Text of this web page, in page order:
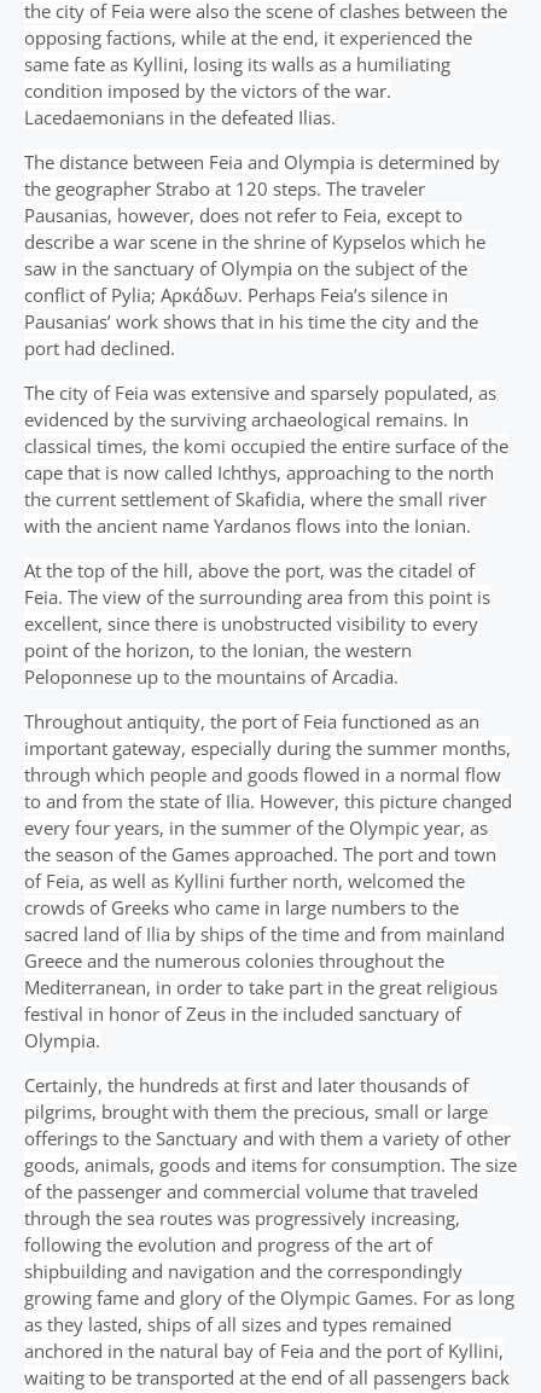
the city of Feia were also the scene of clashes between the
opposing factions, while at the end, it experienced the
same fate as Kyllini, losing its walls as a humiliating
condition imposed by the victors of the war.
Lacedaemonians in the defeated Ilias.
The distance between Feia and Olympia is determined by
the geographer Strabo at 120 steps. The traveler
Pausanias, however, does not refer to Feia, except to
describe a war scene in the shrine of Kypselos which he
saw in the sanctuary of Olympia on the subject of the
conflict of Pylia; Αρκάδων. Perhaps Feia’s silence in
Pausanias’ work shows that in his time the city and the
port had declined.
The city of Feia was extensive and sparsely populated, as
evidenced by the surviving archaeological remains. In
classical times, the komi occupied the entire surface of the
cape that is now called Ichthys, approaching to the north
the current settlement of Skafidia, where the small river
with the ancient name Yardanos flows into the Ionian.
At the top of the hill, above the port, was the citadel of
Feia. The view of the surrounding area from this point is
excellent, since there is unobstructed visibility to every
point of the horizon, to the Ionian, the western
Peloponnese up to the mountains of Arcadia.
Throughout antiquity, the port of Feia functioned as an
important gateway, especially during the summer months,
through which people and goods flowed in a normal flow
to and from the state of Ilia. However, this picture changed
every four years, in the summer of the Olympic year, as
the season of the Games approached. The port and town
of Feia, as well as Kyllini further north, welcomed the
crowds of Greeks who came in large numbers to the
sacred land of Ilia by ships of the time and from mainland
Greece and the numerous colonies throughout the
Mediterranean, in order to take part in the great religious
festival in honor of Zeus in the included sanctuary of
Olympia.
Certainly, the hundreds at first and later thousands of
pilgrims, brought with them the precious, small or large
offerings to the Sanctuary and with them a variety of other
goods, animals, goods and items for consumption. The size
of the passenger and commercial volume that traveled
through the sea routes was progressively increasing,
following the evolution and progress of the art of
shipbuilding and navigation and the correspondingly
growing fame and glory of the Olympic Games. For as long
as they lasted, ships of all sizes and types remained
anchored in the natural bay of Feia and the port of Kyllini,
waiting to be transported at the end of all passengers back